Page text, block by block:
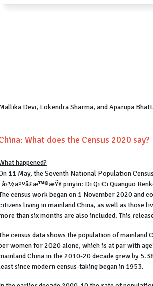
Devi, Lokendra Sharma, and Aparupa
What does the Census 2020 say?
happened?
11 May, the Seventh National Population
pinyin: Di Qi Ci Quanguo
census work began on 1 November 2020 and
living in mainland China, as well as those
than six months are also included. This
census data shows the population of
women for 2020 alone, which is at par with
China in the 2010-20 decade grew by
since modern census-taking began in 1953.